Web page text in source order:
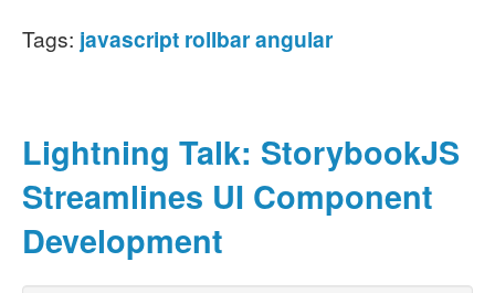
Tags: javascript rollbarangular
Lightning Talk: StorybookJS
Streamlines UI Component
Development